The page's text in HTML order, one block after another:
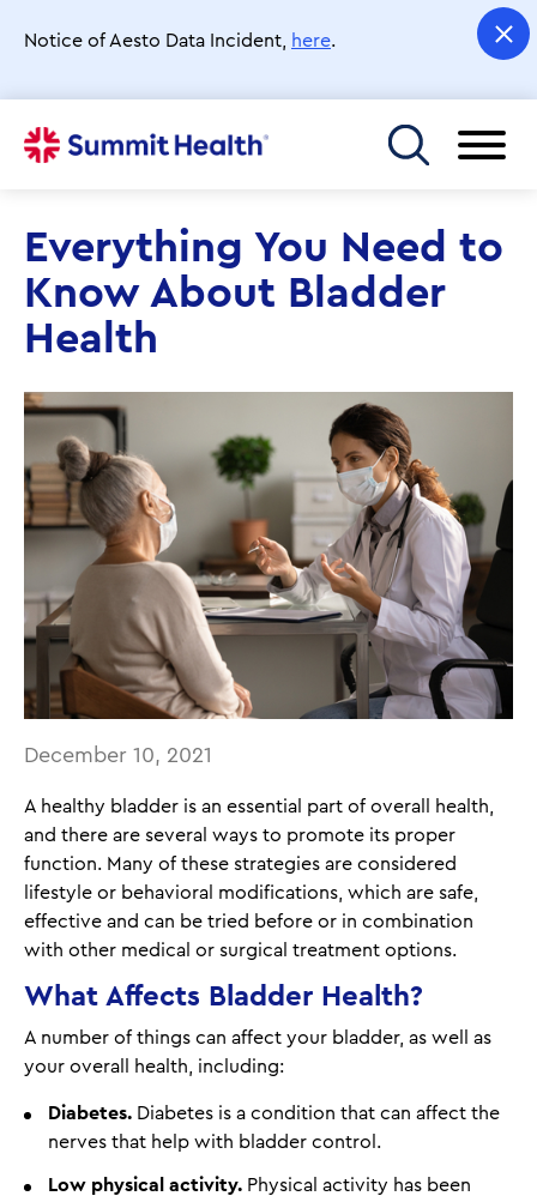
main
Notice of Aesto Data Incident, here.
Toggle menu
Everything You Need to
Know About Bladder
Health
December 10, 2021
A healthy bladder is an essential part of overall health,
and there are several ways to promote its proper
function. Many of these strategies are considered
lifestyle or behavioral modifications, which are safe,
effective and can be tried before or in combination
with other medical or surgical treatment options.
What Affects Bladder Health?
A number of things can affect your bladder, as well as
your overall health, including:
Diabetes. Diabetes is a condition that can affect the
nerves that help with bladder control.
Low physical activity. Physical activity has been